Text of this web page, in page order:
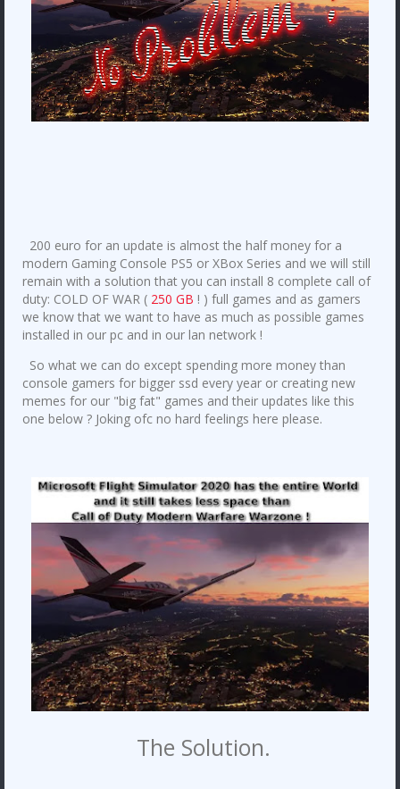
200 euro for an update is almost the half money for a
modern Gaming Console PS5 or XBox Series and we will still
remain with a solution that you can install 8 complete call of
duty: COLD OF WAR ( 250 GB ! ) full games and as gamers
we know that we want to have as much as possible games
installed in our pc and in our lan network !
So what we can do except spending more money than
console gamers for bigger ssd every year or creating new
memes for our "big fat" games and their updates like this
one below ? Joking ofc no hard feelings here please.
The Solution.